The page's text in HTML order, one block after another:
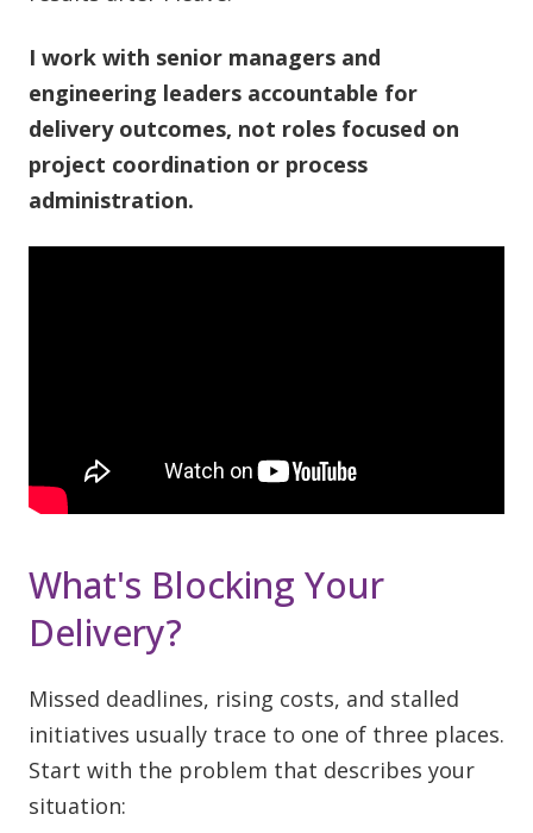
I work with senior managers and
engineering leaders accountable for
delivery outcomes, not roles focused on
project coordination or process
administration.
What's Blocking Your
Delivery?
Missed deadlines, rising costs, and stalled
initiatives usually trace to one of three places.
Start with the problem that describes your
situation: